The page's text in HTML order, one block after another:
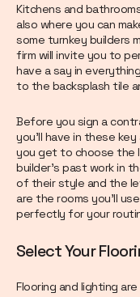
Kitchens and
also where you can
some turnkey builders
firm will invite you to
have a say in
to the backsplash tile
Before you sign a
you’ll have in these
you get to choose the
builder’s past work in
of their style and the
are the rooms you’ll
perfectly for your
Select Your
Flooring and lighting